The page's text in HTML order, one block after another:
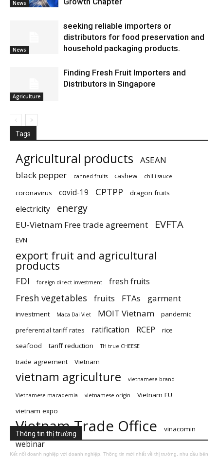
News
News
seeking reliable importers or
distributors for food preservation and
household packaging products.
Agriculture
Finding Fresh Fruit Importers and
Distributors in Singapore
Tags
Agricultural products
ASEAN
black pepper
canned fruits cashew chilli sauce
coronavirus covid-19 CPTPP dragon fruits
electricity energy
EU-Vietnam Free trade agreement EVFTA
EVN
export fruit and agricultural
products
FDI foreign direct investment fresh fruits
Fresh vegetables fruits FTAs garment
investment Maca Dai Viet MOIT Vietnam
pandemic
preferential tariff rates
ratification RCEP
rice
seafood
tariff reduction TH true CHEESE
trade agreement Vietnam
vietnam agriculture vietnamese brand
Vietnamese macademia vietnamese origin
Vietnam EU
vietnam expo
Vietnam Trade Office vinacomin
webinar
Thông tin thị trường
Kết nối doanh nghiệp với doanh nghiệp. Thông tin mới nhất về thị trường, nhu cầu bên